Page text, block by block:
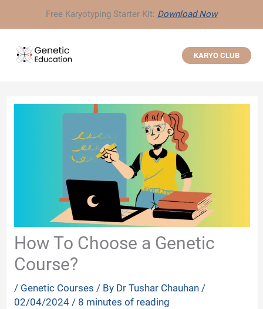
to
content
Free Karyotyping Starter Kit: Download Now
KARYO CLUB
How To Choose a Genetic
Course?
/ Genetic Courses / By Dr Tushar Chauhan/
02/04/2024/ 8 minutes of reading